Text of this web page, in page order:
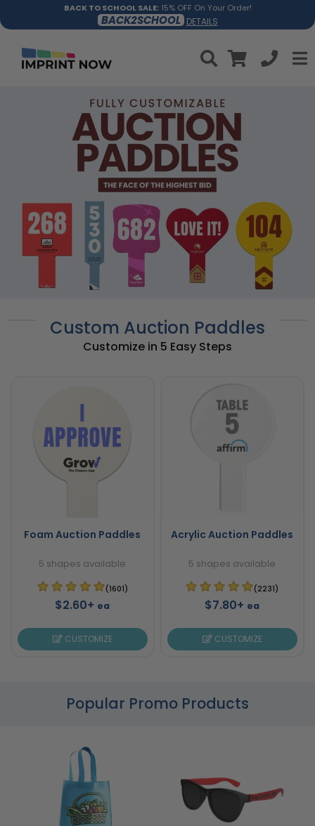
BACK TO SCHOOL SALE:15% OFF On Your Order!
BACK2SCHOOL DETAILS
Custom Auction Paddles
Customize in 5 Easy Steps
Foam Auction Paddles
5 shapes available
(1601)
$2.60+ ea
CUSTOMIZE
Acrylic Auction Paddles
5 shapes available
(2231)
$7.80+ ea
CUSTOMIZE
Popular Promo Products